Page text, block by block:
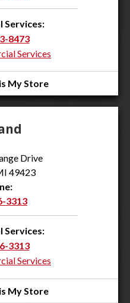
Services:
8473
Services
My Store
Drive
49423
3313
Services:
3313
Services
My Store